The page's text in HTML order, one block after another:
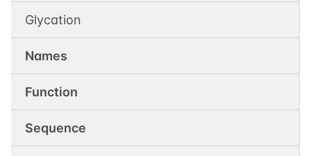
Glycation
Names
Function
Sequence